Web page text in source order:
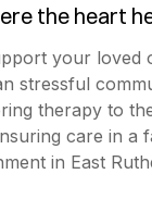
the heart
your loved
stressful
therapy to
care in a
in East